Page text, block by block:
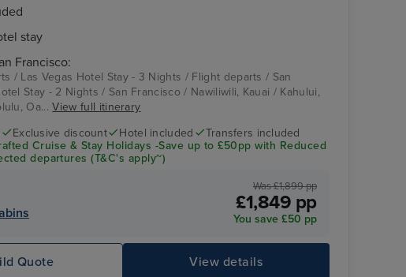
stay
Francisco:
/ Las Vegas Hotel Stay - 3 Nights / Flight departs / San
Stay - 2 Nights / San Francisco / Nawiliwili, Kauai / Kahului,
Oa...View full itinerary
Exclusive discount Hotel included
Transfers included
Cruise & Stay Holidays -Save up to £50pp with Reduced
departures (T&C's apply~)
Was £1,899 pp
£1,849 pp
You save £50 pp
View details
Quote